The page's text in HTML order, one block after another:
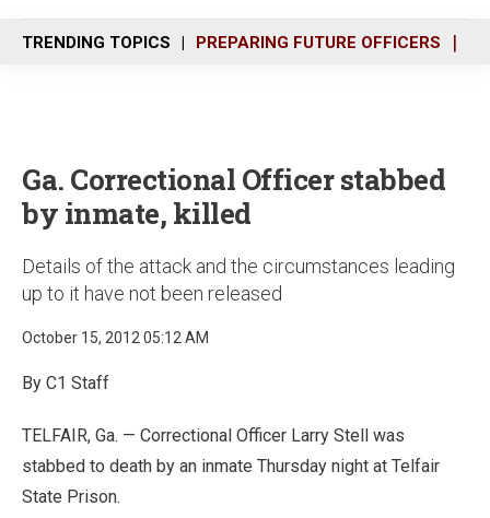
n
u
TRENDING TOPICS PREPARING FUTURE OFFICERS
Ga. Correctional Officer stabbed
by inmate, killed
Details of the attack and the circumstances leading
up to it have not been released
October 15, 2012 05:12 AM
By C1 Staff
TELFAIR, Ga. — Correctional Officer Larry Stell was
stabbed to death by an inmate Thursday night at Telfair
State Prison.